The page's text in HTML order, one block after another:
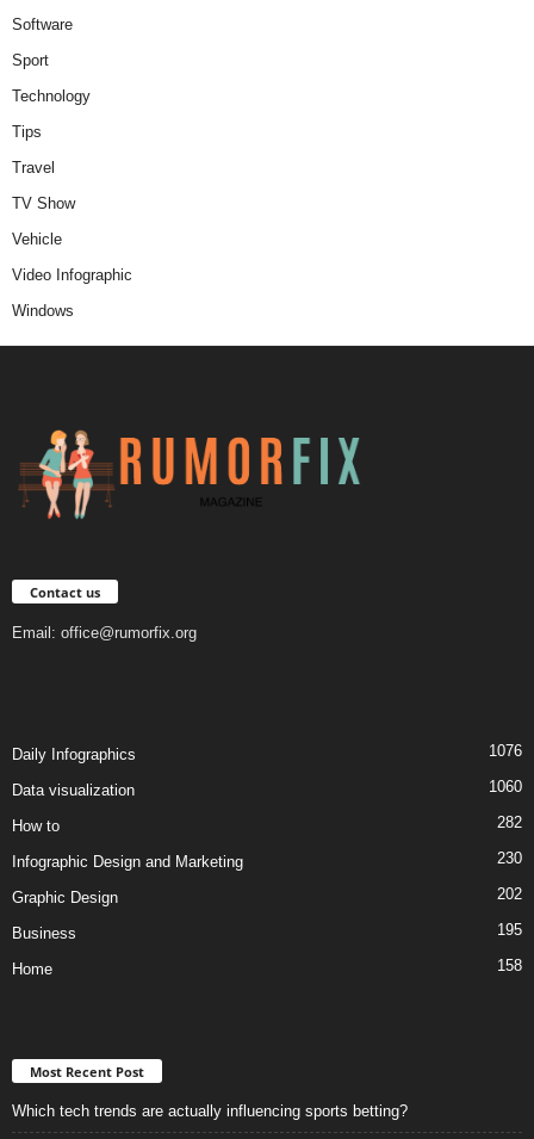
Software
Sport
Technology
Tips
Travel
TV Show
Vehicle
Video Infographic
Windows
Contact us
Email: office@rumorfix.org
Daily Infographics 1076
Data visualization 1060
How to 282
Infographic Design and Marketing 230
Graphic Design 202
Business 195
Home 158
Most Recent Post
Which tech trends are actually influencing sports betting?